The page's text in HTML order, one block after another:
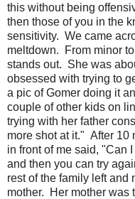
this without being
then those of you in the
sensitivity. We came
meltdown. From minor
stands out. She was
obsessed with trying to
a pic of Gomer doing it
couple of other kids on
trying with her father
more shot at it." After 10
in front of me said, "Can
and then you can try
rest of the family left and
mother. Her mother was